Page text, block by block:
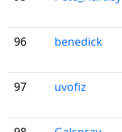
96
benedick
97
uvofiz